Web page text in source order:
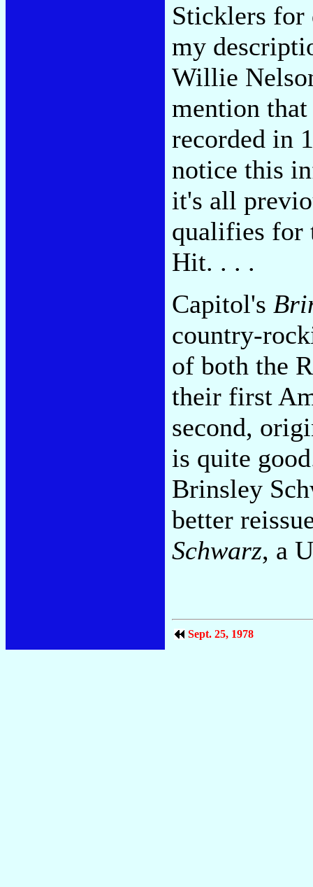
Sticklers for
my
Willie
mention
recorded in
notice this
it's all
qualifies for
Hit. . . .
Capitol's
country-
of both the
their first
second,
is quite
Brinsley
better
Schwarz, a
Sept. 25, 1978